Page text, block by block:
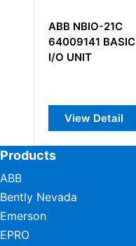
ABB NBIO-21C
64009141 BASIC
I/O UNIT
View Detail
Products
ABB
Bently Nevada
Emerson
EPRO